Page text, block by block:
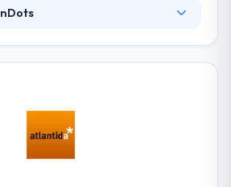
service will help improve your
can open views of possibility you